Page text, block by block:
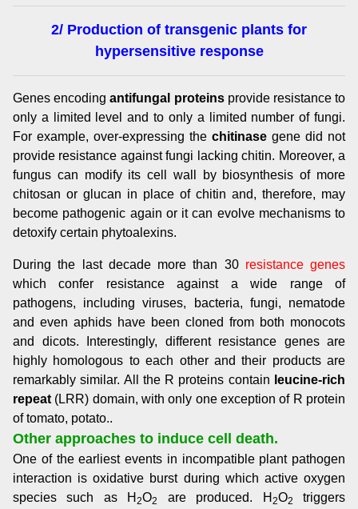
2/ Production of transgenic plants for
hypersensitive response
Genes encodingantifungal proteinsprovide resistance to
only a limited level and to only a limited number of fungi.
For example, over-expressing the chitinase gene did not
provide resistance against fungi lacking chitin. Moreover, a
fungus can modify its cell wall by biosynthesis of more
chitosan or glucan in place of chitin and, therefore, may
become pathogenic again or it can evolve mechanisms to
detoxify certain phytoalexins.
During the last decade more than 30 resistance genes
which confer resistance against a wide range of
pathogens, including viruses, bacteria, fungi, nematode
and even aphids have been cloned from both monocots
and dicots. Interestingly, different resistance genes are
highly homologous to each other and their products are
remarkably similar. All the R proteins contain leucine-rich
repeat (LRR) domain, with only one exception of R protein
of tomato, potato..
Other approaches to induce cell death.
One of the earliest events in incompatible plant pathogen
interaction is oxidative burst during which active oxygen
species such as H2O2 are produced. H 2O2
triggers